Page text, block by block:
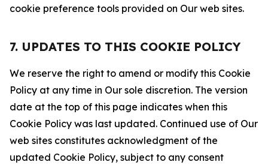
cookie preference tools provided on Our web sites.
7. UPDATES TO THIS COOKIE POLICY
We reserve the right to amend or modify this Cookie
Policy at any time in Our sole discretion. The version
date at the top of this page indicates when this
Cookie Policy was last updated. Continued use of Our
web sites constitutes acknowledgment of the
updated Cookie Policy, subject to any consent